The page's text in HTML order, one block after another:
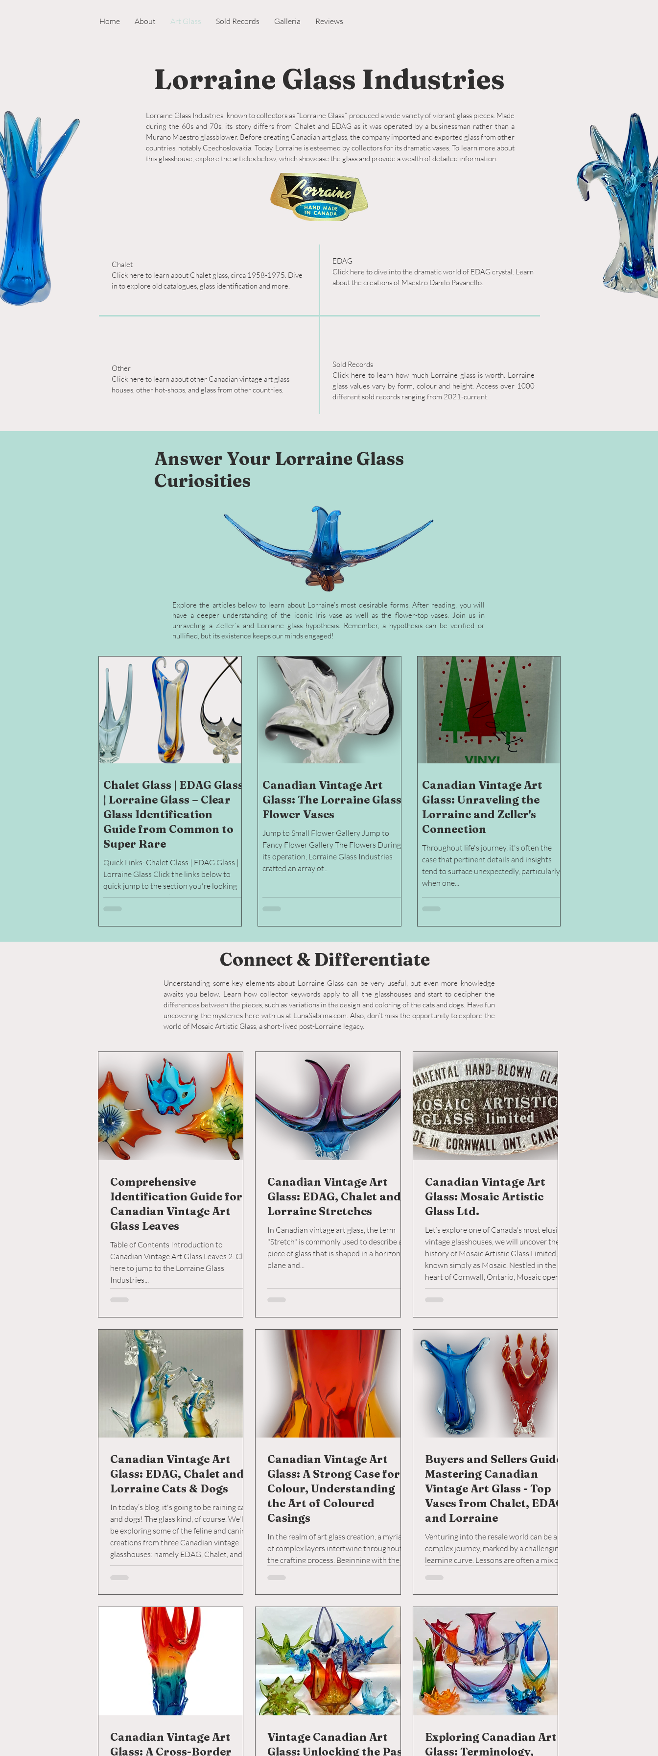
Home About Art Glass Sold Records Galleria Reviews
Lorraine Glass Industries
Lorraine Glass Industries, known to collectors as “Lorraine Glass,” produced a wide variety of vibrant glass pieces. Made
during the 60s and 70s, its story differs from Chalet and EDAG as it was operated by a businessman rather than a
Murano Maestro glassblower. Before creating Canadian art glass, the company imported and exported glass from other
countries, notably Czechoslovakia. Today, Lorraine is esteemed by collectors for its dramatic vases. To learn more about
this glasshouse, explore the articles below, which showcase the glass and provide a wealth of detailed information.
EDAG
Click here to dive into the dramatic world of EDAG crystal. Learn
about the creations of Maestro Danilo Pavanello.
Chalet
Click here to learn about Chalet glass, circa 1958-1975. Dive
in to explore old catalogues, glass identification and more.
Other
Click here to learn about other Canadian vintage art glass
houses, other hot-shops, and glass from other countries.
Sold Records
Click here to learn how much Lorraine glass is worth. Lorraine
glass values vary by form, colour and height. Access over 1000
different sold records ranging from 2021-current.
Answer Your Lorraine Glass
Curiosities
Explore the articles below to learn about Lorraine’s most desirable forms. After reading, you will
have a deeper understanding of the iconic Iris vase as well as the flower-top vases. Join us in
unraveling a Zeller’s and Lorraine glass hypothesis. Remember, a hypothesis can be verified or
nullified, but its existence keeps our minds engaged!
Chalet Glass | EDAG Glass
| Lorraine Glass – Clear
Glass Identification
Guide from Common to
Super Rare
Quick Links: Chalet Glass | EDAG Glass |
Lorraine Glass Click the links below to
quick jump to the section you're looking
for. Rememer to click the photos to see
Glass Elephants Chalet Glass Horse
Canadian Vintage Art
Glass: The Lorraine Glass
Flower Vases
Jump to Small Flower Gallery Jump to
Fancy Flower Gallery The Flowers During
its operation, Lorraine Glass Industries
crafted an array of...
Canadian Vintage Art
Glass: Unraveling the
Lorraine and Zeller's
Connection
Throughout life's journey, it's often the
case that pertinent details and insights
tend to surface unexpectedly, particularly
when one...
Connect & Differentiate
Understanding some key elements about Lorraine Glass can be very useful, but even more knowledge
awaits you below. Learn how collector keywords apply to all the glasshouses and start to decipher the
differences between the pieces, such as variations in the design and coloring of the cats and dogs. Have fun
uncovering the mysteries here with us at LunaSabrina.com. Also, don’t miss the opportunity to explore the
world of Mosaic Artistic Glass, a short-lived post-Lorraine legacy.
Comprehensive
Identification Guide for
Canadian Vintage Art
Glass Leaves
Table of Contents Introduction to
Canadian Vintage Art Glass Leaves 2. Click
here to jump to the Lorraine Glass
Industries...
Canadian Vintage Art
Glass: EDAG, Chalet and
Lorraine Stretches
In Canadian vintage art glass, the term
"Stretch" is commonly used to describe a
piece of glass that is shaped in a horizontal
plane and...
Canadian Vintage Art
Glass: Mosaic Artistic
Glass Ltd.
Let’s explore one of Canada's most elusive
vintage glasshouses, we will uncover the
history of Mosaic Artistic Glass Limited,
known simply as Mosaic. Nestled in the
heart of Cornwall, Ontario, Mosaic opened
its doors on June 5, 1969. Despite its
compact footprint of 8,400 square feet, the
Italy, Venice, and Spain, making it a melting
pot of glassblowing traditions. For a deeper
insight into t
Canadian Vintage Art
Glass: EDAG, Chalet and
Lorraine Cats & Dogs
In today’s blog, it's going to be raining cats
and dogs! The glass kind, of course. We'll
be exploring some of the feline and canine
creations from three Canadian vintage
glasshouses: namely EDAG, Chalet, and
Lorraine. Each glasshouse put its own
unique spin on these beloved animals, with
territory. The shapes, sizes, and colours
vary greatly among the three, each
unveiling a story of artistic evolut
Canadian Vintage Art
Glass: A Strong Case for
Colour, Understanding
the Art of Coloured
Casings
In the realm of art glass creation, a myriad
of complex layers intertwine throughout
the crafting process. Beginning with the
Buyers and Sellers Guide:
Mastering Canadian
Vintage Art Glass - Top
Vases from Chalet, EDAG,
and Lorraine
Venturing into the resale world can be a
complex journey, marked by a challenging
learning curve. Lessons are often a mix of
Canadian Vintage Art
Glass: A Cross-Border
Vintage Canadian Art
Glass: Unlocking the Past
Exploring Canadian Art
Glass: Terminology,